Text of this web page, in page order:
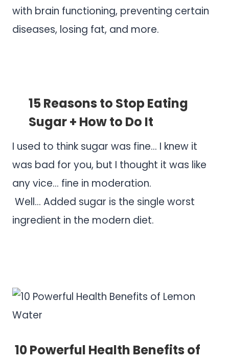
with brain functioning, preventing certain
diseases, losing fat, and more.
15 Reasons to Stop Eating
Sugar + How to Do It
I used to think sugar was fine… I knew it
was bad for you, but I thought it was like
any vice… fine in moderation.
Well… Added sugar is the single worst
ingredient in the modern diet.
10 Powerful Health Benefits of